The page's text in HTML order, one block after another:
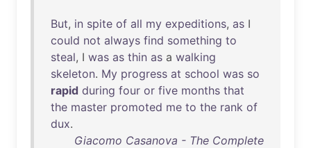
But, in spite of all my expeditions, as I
could not always find something to
steal, I was as thin as a walking
skeleton. My progress at school was so
rapid during four or five months that
the master promoted me to the rank of
dux.
Giacomo Casanova - The Complete